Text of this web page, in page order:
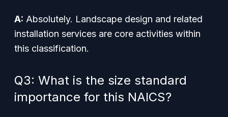
A: Absolutely. Landscape design and related
installation services are core activities within
this classification.
Q3: What is the size standard
importance for this NAICS?